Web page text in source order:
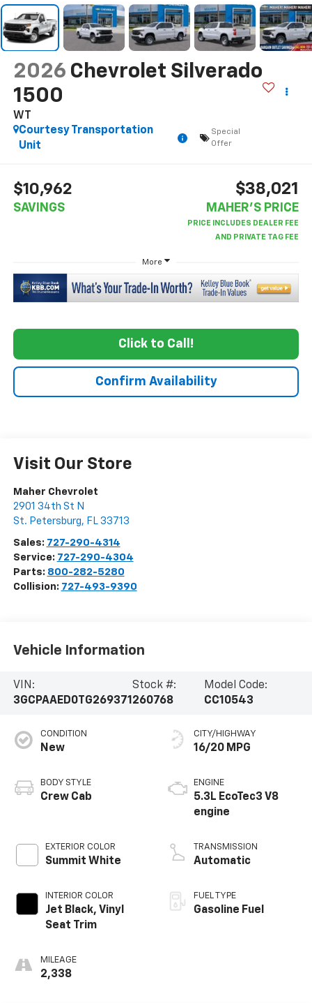
2026 Chevrolet Silverado
1500
WT
Courtesy Transportation
Unit
Special
Offer
$10,962
SAVINGS
$38,021
MAHER'S PRICE
More
Click to Call!
Confirm Availability
Visit Our Store
Maher Chevrolet
2901 34th St N
St. Petersburg, FL 33713
Sales: 727-290-4314
Service: 727-290-4304
Parts: 800-282-5280
Collision: 727-493-9390
Vehicle Information
VIN:
3GCPAAED0TG269371
Stock #:
260768
Model Code:
CC10543
CONDITION
New
BODY STYLE
Crew Cab
EXTERIOR COLOR
Summit White
INTERIOR COLOR
Jet Black, Vinyl
Seat Trim
MILEAGE
2,338
CITY/HIGHWAY
16/20 MPG
ENGINE
5.3L EcoTec3 V8
engine
TRANSMISSION
Automatic
FUEL TYPE
Gasoline Fuel